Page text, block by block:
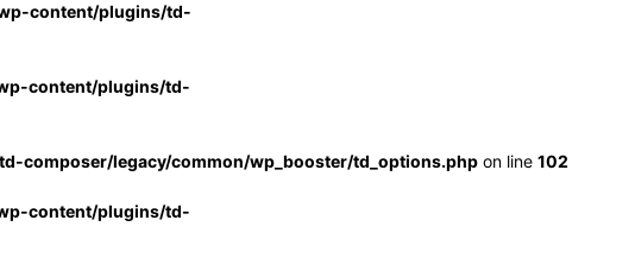
content/plugins/td-
content/plugins/td-
composer/legacy/common/wp_booster/td_options.php on line 102
content/plugins/td-